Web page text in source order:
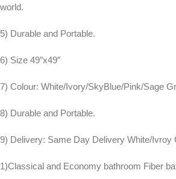
world.
5) Durable and Portable.
6) Size 49″x49″
7) Colour: White/Ivory/SkyBlue/Pink/Sage
8) Durable and Portable.
9) Delivery: Same Day Delivery White/Ivroy
1)Classical and Economy bathroom Fiber